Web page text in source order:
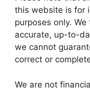
this website is for
purposes only.
accurate, up-to-
we cannot
correct or
We are not